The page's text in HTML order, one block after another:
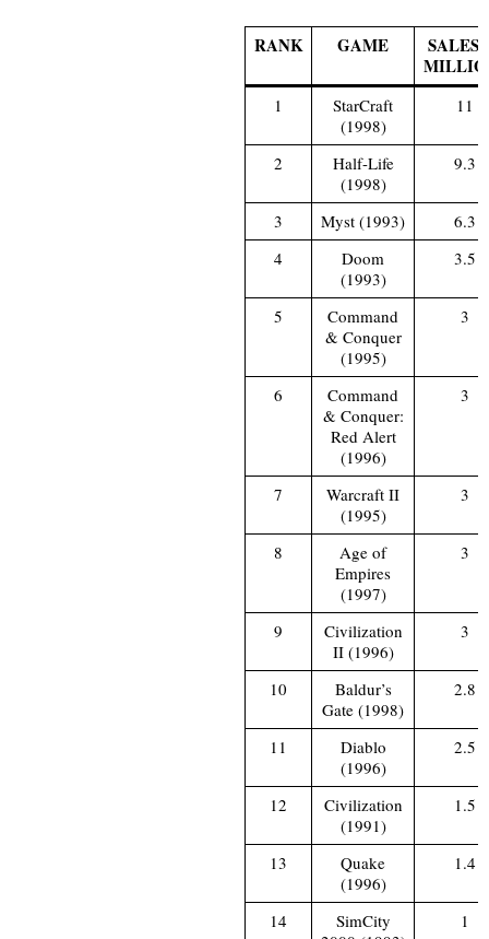
RANK GAME
SALES
1
StarCraft
(1998)
11
2
Half-Life
(1998)
9.3
3 Myst (1993)
6.3
4
Doom
(1993)
3.5
5
Command
& Conquer
(1995)
3
6
Command
& Conquer:
Red Alert
(1996)
3
7
Warcraft II
(1995)
3
8
Age of
Empires
(1997)
3
9
Civilization
II (1996)
3
10
Baldur’s
Gate (1998)
2.8
11
Diablo
(1996)
2.5
12
Civilization
(1991)
1.5
13
Quake
(1996)
1.4
14
SimCity
1